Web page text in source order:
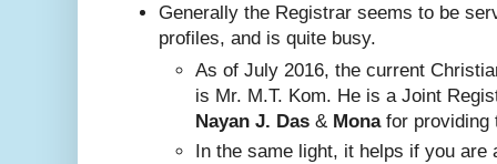
Generally the Registrar seems to be
profiles, and is quite busy.
Nayan J. Das & Mona for providing
In the same light, it helps if you are